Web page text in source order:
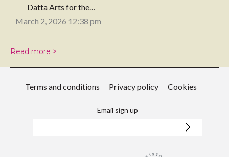
Datta Arts for the
upcoming…
March 2, 2026 12:38 pm
Read more >
Terms and conditions Privacy policy Cookies
Email sign up